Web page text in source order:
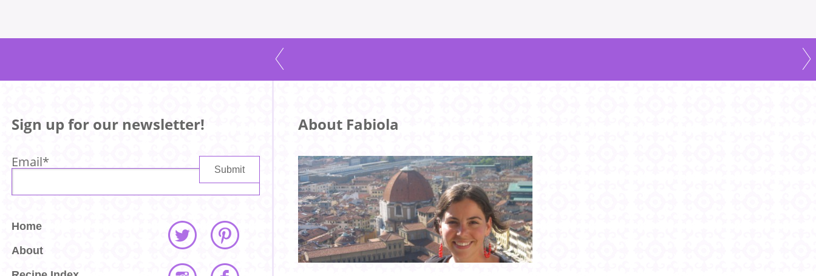
Sign up for our newsletter!
Email*
Home
About
About Fabiola